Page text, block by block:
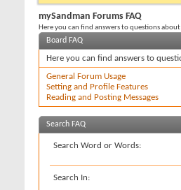
mySandman Forums FAQ
Here you can find answers to questions
Board FAQ
Here you can find answers to
General Forum Usage
Setting and Profile Features
Reading and Posting Messages
Search FAQ
Search Word or Words:
Search In: